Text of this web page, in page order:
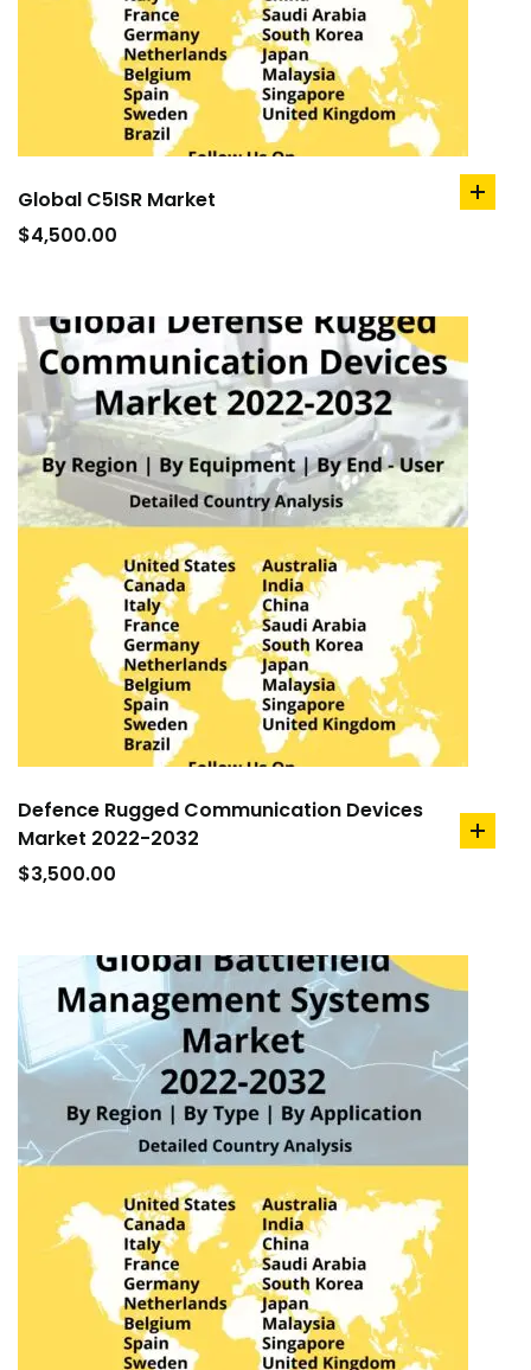
Global C5ISR Market
$4,500.00
add
Defence Rugged Communication Devices
Market 2022-2032
$3,500.00
add